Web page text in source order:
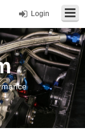
Login